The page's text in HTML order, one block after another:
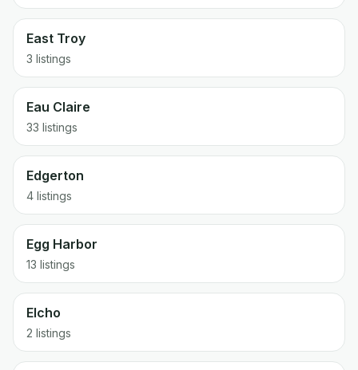
East Troy
3 listings
Eau Claire
33 listings
Edgerton
4 listings
Egg Harbor
13 listings
Elcho
2 listings